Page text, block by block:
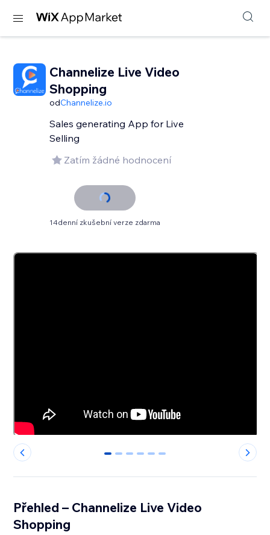
Channelize Live Video
Shopping
odChannelize.io
Sales generating App for Live
Selling
Zatím žádné hodnocení
14denní zkušební verze zdarma
0 1 2 3 4 5
Přehled – Channelize Live Video
Shopping